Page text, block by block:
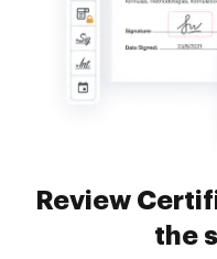
Review
the